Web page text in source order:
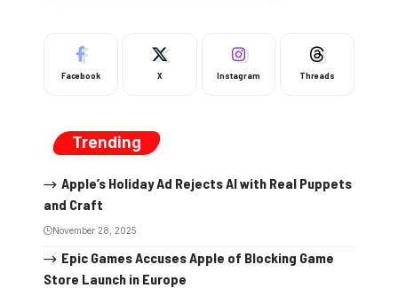
Facebook X Instagram Threads
Trending
Apple’s Holiday Ad Rejects AI with Real Puppets
and Craft
November 28, 2025
Epic Games Accuses Apple of Blocking Game
Store Launch in Europe